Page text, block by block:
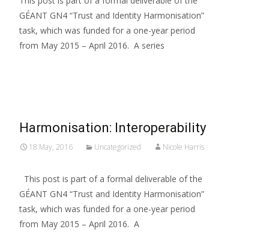
GÉANT GN4 “Trust and Identity Harmonisation”
task, which was funded for a one-year period
from May 2015 – April 2016. A series
Harmonisation: Interoperability
18 May, 2016 Uncategorized Nicole Harris
This post is part of a formal deliverable of the
GÉANT GN4 “Trust and Identity Harmonisation”
task, which was funded for a one-year period
from May 2015 – April 2016. A